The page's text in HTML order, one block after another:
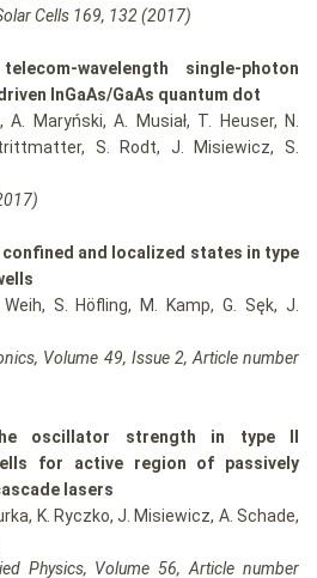
Cells 169, 132 (2017)
wavelength single-photon
InGaAs/GaAs quantum dot
Maryński, A. Musiał, T. Heuser, N.
S. Rodt, J. Misiewicz, S.
and localized states in type
S. Höfling, M. Kamp, G. Sęk, J.
Volume 49, Issue 2, Article number
oscillator strength in type II
for active region of passively
lasers
K. Ryczko, J. Misiewicz, A. Schade,
Physics, Volume 56, Article number